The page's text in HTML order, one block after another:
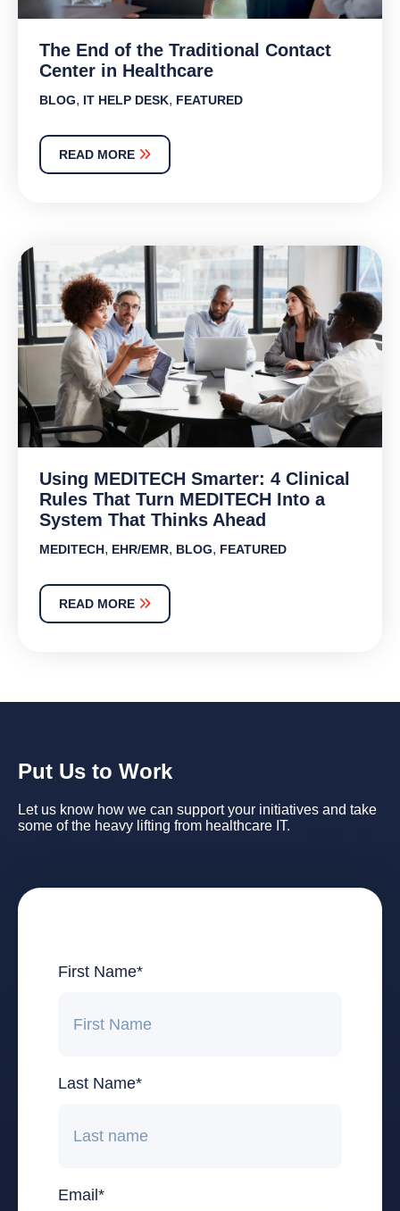
The End of the Traditional Contact
Center in Healthcare
BLOG, IT HELP DESK, FEATURED
READ MORE
Using MEDITECH Smarter: 4 Clinical
Rules That Turn MEDITECH Into a
System That Thinks Ahead
MEDITECH, EHR/EMR, BLOG, FEATURED
READ MORE
Put Us to Work
Let us know how we can support your initiatives and take
some of the heavy lifting from healthcare IT.
First Name*
Last Name*
Email *